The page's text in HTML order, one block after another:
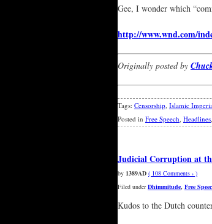
Gee, I wonder which
http://www.wnd.com/
Originally posted by
Tags: Censorship, Islamic
Posted in Free Speech, Headlines,
Judicial Corruption at
by 1389AD ( 108 Comments › )
Filed underDhimmitude, Free
Kudos to the Dutch